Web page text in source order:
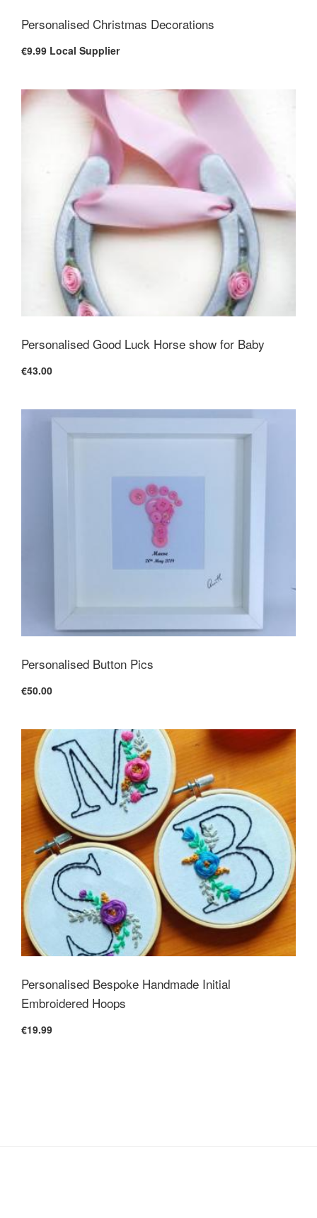
Personalised Christmas Decorations
€9.99 Local Supplier
Personalised Good Luck Horse show for Baby
€43.00
Personalised Button Pics
€50.00
Personalised Bespoke Handmade Initial
Embroidered Hoops
€19.99